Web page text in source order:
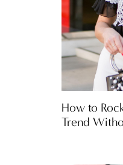
How to
Trend